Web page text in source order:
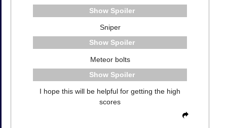
Spoiler
Sniper
Spoiler
Meteor bolts
Spoiler
I hope this will be helpful for getting the high
scores